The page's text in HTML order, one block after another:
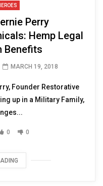
Perry
Hemp Legal
Benefits
MARCH 19, 2018
Founder Restorative
up in a Military Family,
0 0